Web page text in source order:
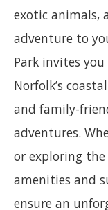
exotic animals,
adventure to
Park invites
Norfolk’s
and family-
adventures.
or exploring
amenities and
ensure an